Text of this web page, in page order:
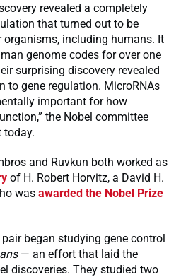
revealed a completely
that turned out to be
including humans. It
genome codes for over one
surprising discovery revealed
to gene regulation. MicroRNAs
important for how
the Nobel committee
today.
and Ruvkun both worked as
of H. Robert Horvitz, a David H.
was awarded the Nobel Prize
pair began studying gene control
— an effort that laid the
discoveries. They studied two